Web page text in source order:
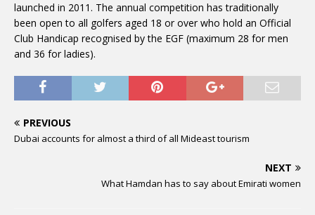
launched in 2011. The annual competition has traditionally
been open to all golfers aged 18 or over who hold an Official
Club Handicap recognised by the EGF (maximum 28 for men
and 36 for ladies).
PREVIOUS
Dubai accounts for almost a third of all Mideast tourism
NEXT
What Hamdan has to say about Emirati women